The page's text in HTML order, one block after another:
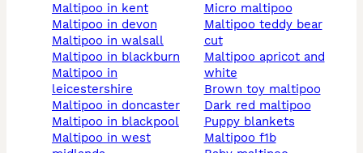
maltipoo in kent
maltipoo in devon
maltipoo in walsall
maltipoo in blackburn
maltipoo in
leicestershire
maltipoo in doncaster
maltipoo in blackpool
maltipoo in west
micro maltipoo
maltipoo teddy bear
cut
maltipoo apricot and
white
brown toy maltipoo
dark red maltipoo
puppy blankets
maltipoo f1b